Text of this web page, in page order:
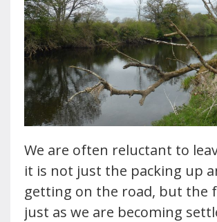
We are often reluctant to
it is not just the packing up
getting on the road, but the
just as we are becoming